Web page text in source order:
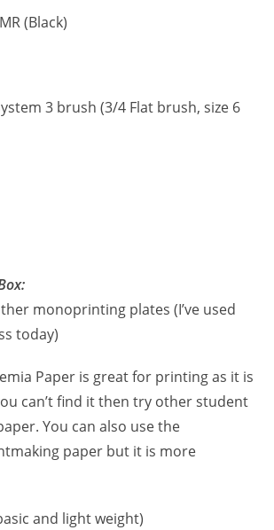
(Black)
3 brush (3/4 Flat brush, size 6
monoprinting plates (I’ve used
today)
Paper is great for printing as it is
can’t find it then try other student
You can also use the
paper but it is more
and light weight)